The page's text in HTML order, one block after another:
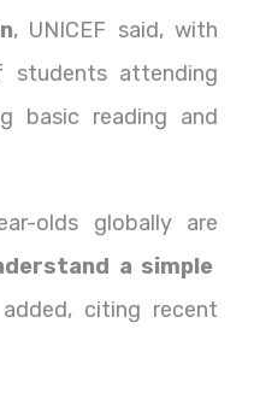
, UNICEF said, with
students attending
basic reading and
olds globally are
a simple
citing recent